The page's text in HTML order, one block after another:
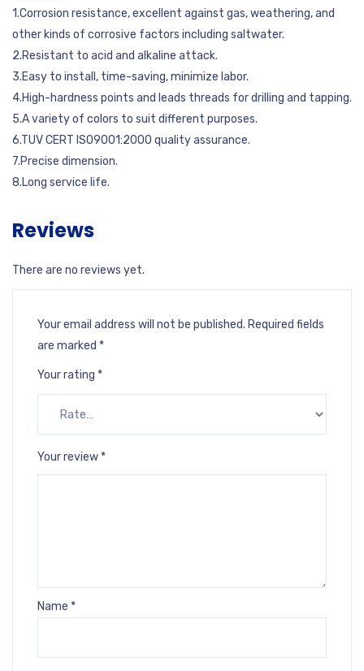
1.Corrosion resistance, excellent against gas, weathering, and
other kinds of corrosive factors including saltwater.
2.Resistant to acid and alkaline attack.
3.Easy to install, time-saving, minimize labor.
4.High-hardness points and leads threads for drilling and tapping.
5.A variety of colors to suit different purposes.
6.TUV CERT ISO9001:2000 quality assurance.
7.Precise dimension.
8.Long service life.
Reviews
There are no reviews yet.
Your email address will not be published. Required fields
are marked *
Your rating *
Your review *
Name *